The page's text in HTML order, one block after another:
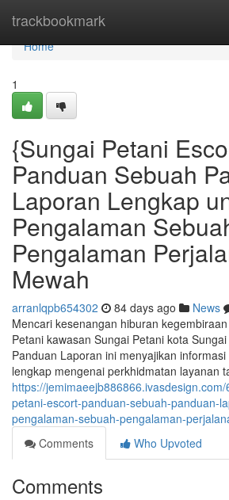
trackbookmark
Home
Home
1
{Sungai Petani
Panduan Sebuah
Laporan Lengkap
Pengalaman
Pengalaman
Mewah
arranlqpb654302 84 days ago News
Mencari kesenangan hiburan
Petani kawasan Sungai Petani kota
Panduan Laporan ini menyajikan
lengkap mengenai perkhidmatan layanan
https://
petani-escort-panduan-sebuah-panduan-
pengalaman-sebuah-pengalaman-
Comments
Who Upvoted
Comments